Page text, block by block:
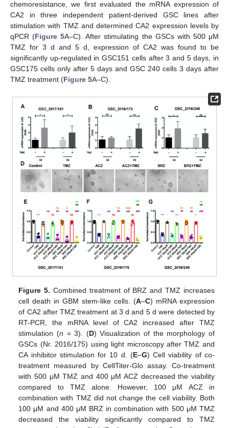
chemoresistance, we first evaluated the mRNA expression of
CA2 in three independent patient-derived GSC lines after
stimulation with TMZ and determined CA2 expression levels by
qPCR (Figure 5A–C). After stimulating the GSCs with 500 μM
TMZ for 3 d and 5 d, expression of CA2 was found to be
significantly up-regulated in GSC151 cells after 3 and 5 days, in
GSC175 cells only after 5 days and GSC 240 cells 3 days after
TMZ treatment (Figure 5A–C).
Figure 5. Combined treatment of BRZ and TMZ increases
cell death in GBM stem-like cells. (A–C) mRNA expression
of CA2 after TMZ treatment at 3 d and 5 d were detected by
RT-PCR, the mRNA level of CA2 increased after TMZ
stimulation (n = 3). (D) Visualization of the morphology of
GSCs (Nr. 2016/175) using light microscopy after TMZ and
CA inhibitor stimulation for 10 d. (E–G) Cell viability of co-
treatment measured by CellTiter-Glo assay. Co-treatment
with 500 μM TMZ and 400 μM ACZ decreased the viability
compared to TMZ alone. However, 100 μM ACZ in
combination with TMZ did not change the cell viability. Both
100 μM and 400 μM BRZ in combination with 500 μM TMZ
decreased the viability significantly compared to TMZ